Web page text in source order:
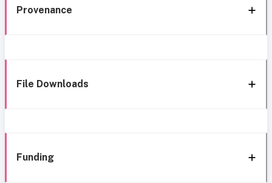
Provenance
File Downloads
Funding